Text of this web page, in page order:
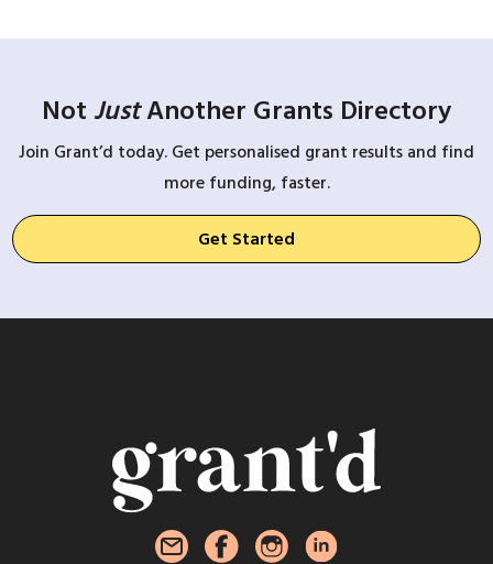
Not JustAnother Grants Directory
Join Grant’d today. Get personalised grant results and find
more funding, faster.
Get Started